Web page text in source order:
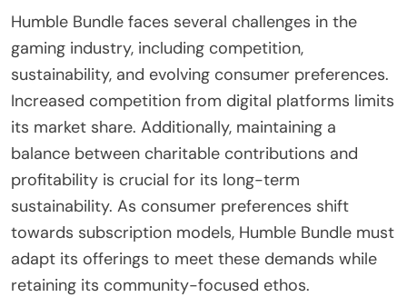
Humble Bundle faces several challenges in the
gaming industry, including competition,
sustainability, and evolving consumer preferences.
Increased competition from digital platforms limits
its market share. Additionally, maintaining a
balance between charitable contributions and
profitability is crucial for its long-term
sustainability. As consumer preferences shift
towards subscription models, Humble Bundle must
adapt its offerings to meet these demands while
retaining its community-focused ethos.